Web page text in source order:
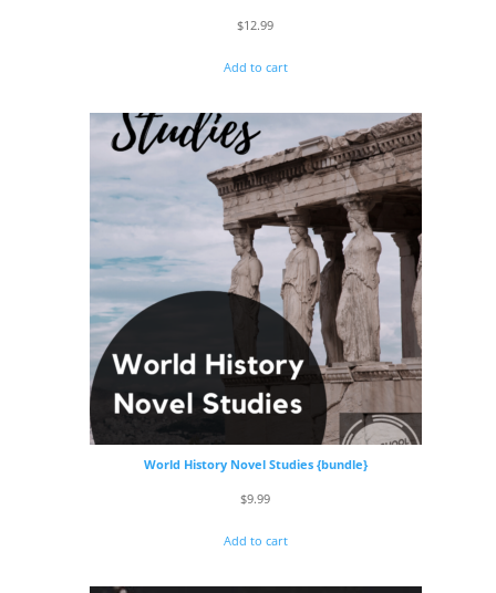
$12.99
Add to cart
World History Novel Studies {bundle}
$9.99
Add to cart